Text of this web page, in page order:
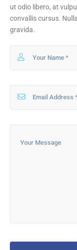
ut odio libero, at
convallis cursus.
gravida.